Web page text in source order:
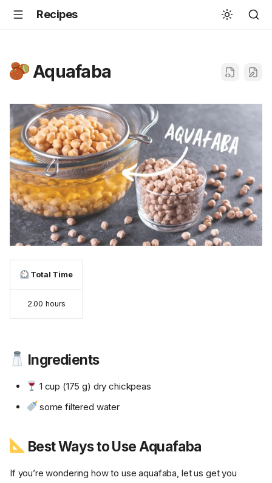
Recipes
Aquafaba
Total Time
2.00 hours
Ingredients
1 cup (175 g) dry chickpeas
some filtered water
Best Ways to Use Aquafaba
If you’re wondering how to use aquafaba, let us get you